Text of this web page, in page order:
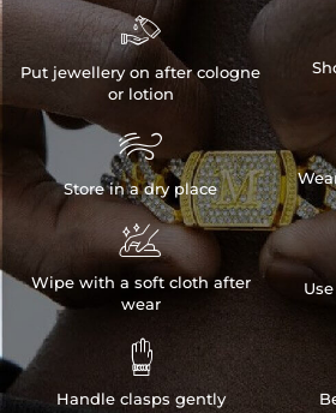

Put jewellery on after cologne
or lotion

Store in a dry place

Wipe with a soft cloth after
wear

Handle clasps gently